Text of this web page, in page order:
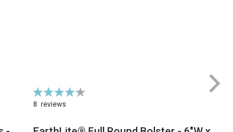
Rating:
87%
8 reviews